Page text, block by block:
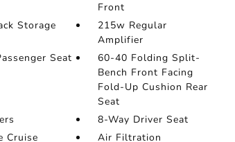
Front
Storage
215w Regular
Amplifier
Seat
60-40 Folding Split-
Bench Front Facing
Fold-Up Cushion Rear
Seat
8-Way Driver Seat
Cruise
Air Filtration